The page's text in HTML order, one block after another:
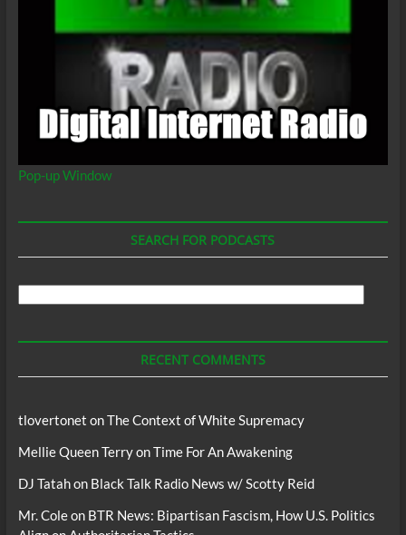
Pop-up Window
SEARCH FOR PODCASTS
RECENT COMMENTS
tlovertonet onThe Context of White Supremacy
Mellie Queen TerryonTime For An Awakening
DJ Tatahon Black Talk Radio News w/ Scotty Reid
Mr. Coleon BTR News: Bipartisan Fascism, How U.S. Politics